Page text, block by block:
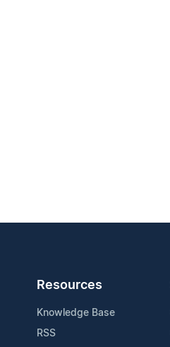
Resources
Knowledge Base
RSS